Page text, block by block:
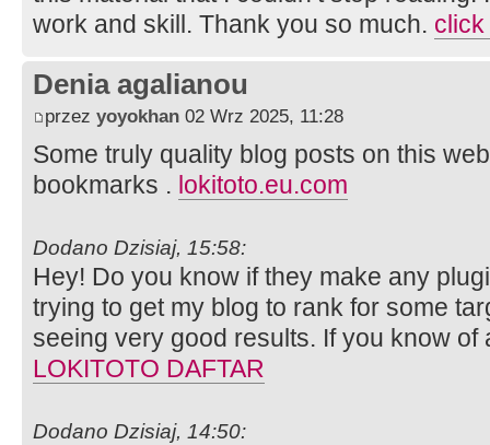
work and skill. Thank you so much.
Denia agalianou
przez yoyokhan 02 Wrz 2025, 11:28
Some truly quality blog posts on this
bookmarks . lokitoto.eu.com
Dodano Dzisiaj, 15:58:
Hey! Do you know if they make any
trying to get my blog to rank for some
seeing very good results. If you know
LOKITOTO DAFTAR
Dodano Dzisiaj, 14:50: